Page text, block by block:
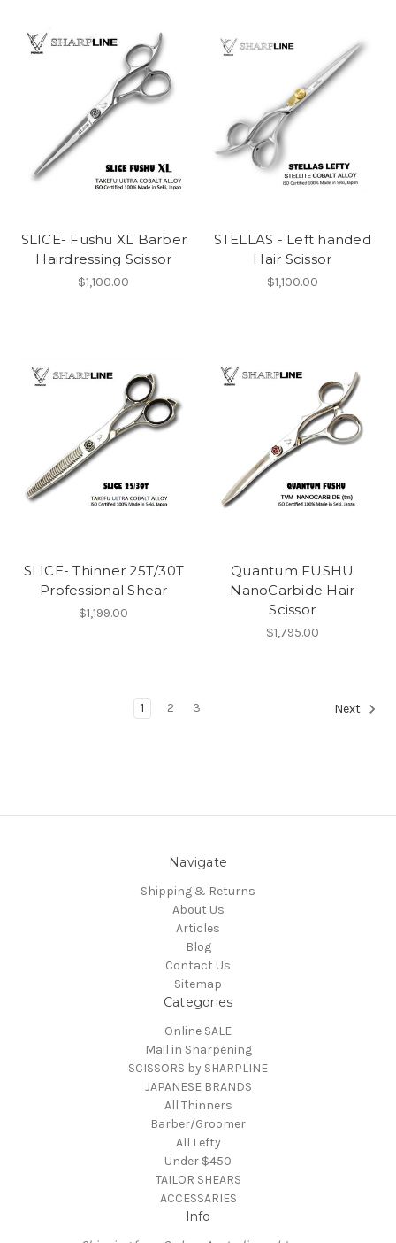
SLICE- Fushu XL Barber
Hairdressing Scissor
$1,100.00
STELLAS - Left handed
Hair Scissor
$1,100.00
SLICE- Thinner 25T/30T
Professional Shear
$1,199.00
Quantum FUSHU
NanoCarbide Hair
Scissor
$1,795.00
1 2 3 Next
Navigate
Shipping & Returns
About Us
Articles
Blog
Contact Us
Sitemap
Categories
Online SALE
Mail in Sharpening
SCISSORS by SHARPLINE
JAPANESE BRANDS
All Thinners
Barber/Groomer
All Lefty
Under $450
TAILOR SHEARS
ACCESSARIES
Info